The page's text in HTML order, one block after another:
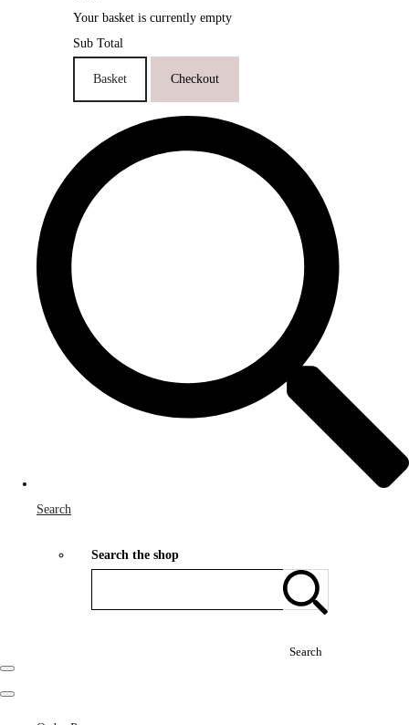
Your basket is currently empty
Sub Total
Basket Checkout
Search
Search the shop
Search